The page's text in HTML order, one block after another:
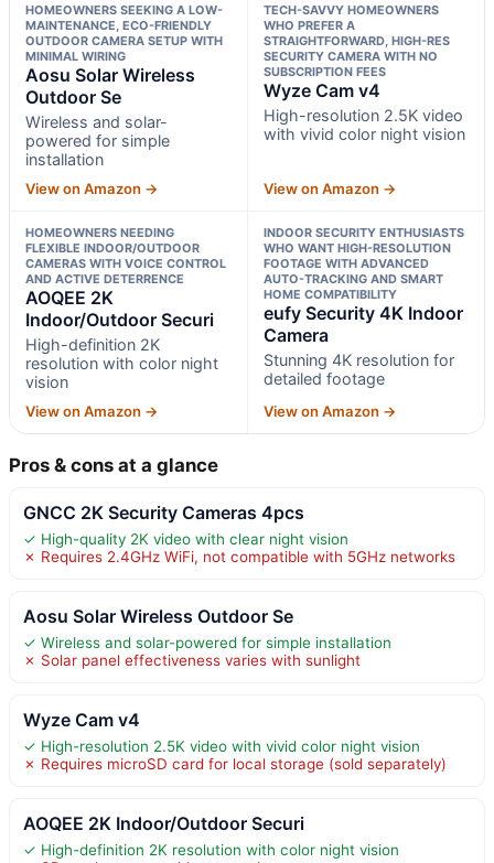
HOMEOWNERS SEEKING A LOW-
MAINTENANCE, ECO-FRIENDLY
OUTDOOR CAMERA SETUP WITH
MINIMAL WIRING
Aosu Solar Wireless
Outdoor Se
Wireless and solar-
powered for simple
installation
View on Amazon →
TECH-SAVVY HOMEOWNERS
WHO PREFER A
STRAIGHTFORWARD, HIGH-RES
SECURITY CAMERA WITH NO
SUBSCRIPTION FEES
Wyze Cam v4
High-resolution 2.5K video
with vivid color night vision
View on Amazon →
HOMEOWNERS NEEDING
FLEXIBLE INDOOR/OUTDOOR
CAMERAS WITH VOICE CONTROL
AND ACTIVE DETERRENCE
AOQEE 2K
Indoor/Outdoor Securi
High-definition 2K
resolution with color night
vision
View on Amazon →
INDOOR SECURITY ENTHUSIASTS
WHO WANT HIGH-RESOLUTION
FOOTAGE WITH ADVANCED
AUTO-TRACKING AND SMART
HOME COMPATIBILITY
eufy Security 4K Indoor
Camera
Stunning 4K resolution for
detailed footage
View on Amazon →
Pros & cons at a glance
GNCC 2K Security Cameras 4pcs
✓ High-quality 2K video with clear night vision
✗ Requires 2.4GHz WiFi, not compatible with 5GHz networks
Aosu Solar Wireless Outdoor Se
✓ Wireless and solar-powered for simple installation
✗ Solar panel effectiveness varies with sunlight
Wyze Cam v4
✓ High-resolution 2.5K video with vivid color night vision
✗ Requires microSD card for local storage (sold separately)
AOQEE 2K Indoor/Outdoor Securi
✓ High-definition 2K resolution with color night vision